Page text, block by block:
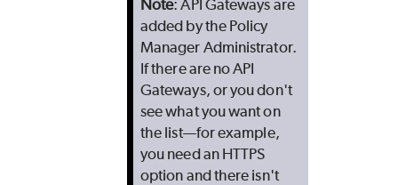
Note: API Gateways are
added by the Policy
Manager Administrator.
If there are no API
Gateways, or you don't
see what you want on
the list—for example,
you need an HTTPS
option and there isn't